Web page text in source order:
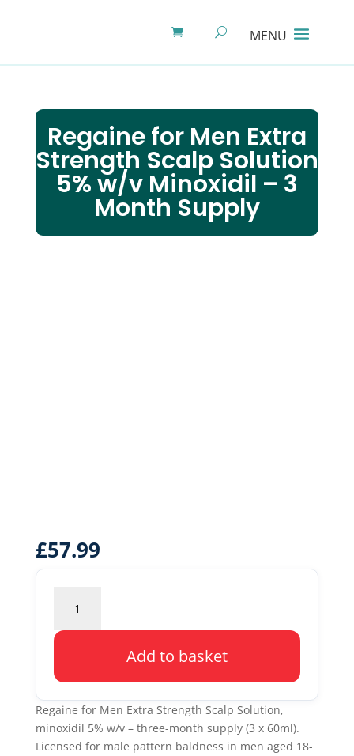
Regaine for Men Extra
Strength Scalp Solution
5% w/v Minoxidil – 3
Month Supply
Regaine for Men Extra Strength Scalp Solution,
minoxidil 5% w/v – three-month supply (3 x 60ml).
Licensed for male pattern baldness in men aged 18-
£57.99
Men
Scalp
Solution
5%
w/v
Add to basket